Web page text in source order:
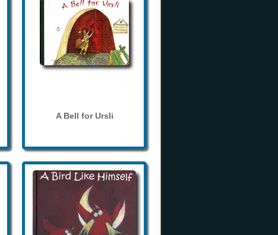
A Bell for Ursli